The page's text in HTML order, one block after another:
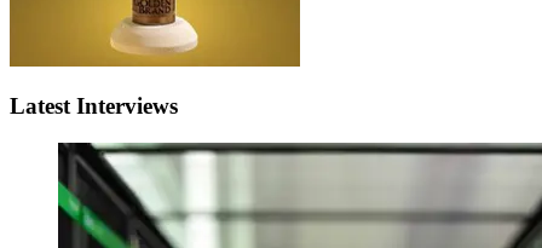
Latest Interviews